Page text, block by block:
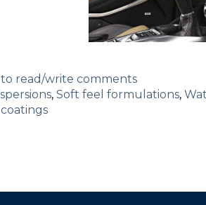
read/write comments
, Soft feel formulations,